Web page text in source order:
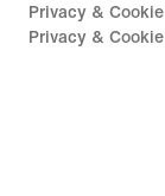
Privacy &
Privacy &